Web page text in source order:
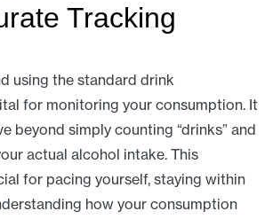
Tracking
using the standard drink
for monitoring your consumption. It
beyond simply counting “drinks” and
actual alcohol intake. This
for pacing yourself, staying within
how your consumption